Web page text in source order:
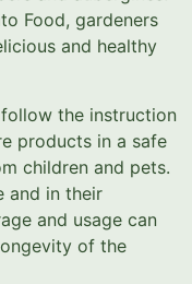
Food, gardeners
and healthy
the instruction
products in a safe
children and pets.
and in their
and usage can
of the